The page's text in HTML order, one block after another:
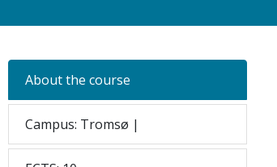
About the course
Campus: Tromsø |